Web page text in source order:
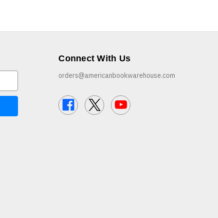
Connect With Us
orders@americanbookwarehouse.com